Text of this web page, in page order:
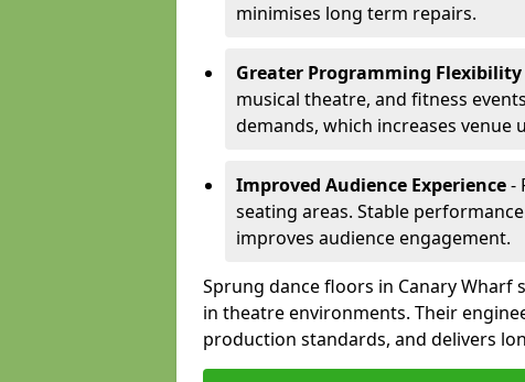
minimises long term repairs.
Greater Programming Flexibility
musical theatre, and fitness
demands, which increases venue
Improved Audience Experience-
seating areas. Stable
improves audience engagement.
Sprung dance floors in Canary
in theatre environments. Their
production standards, and delivers